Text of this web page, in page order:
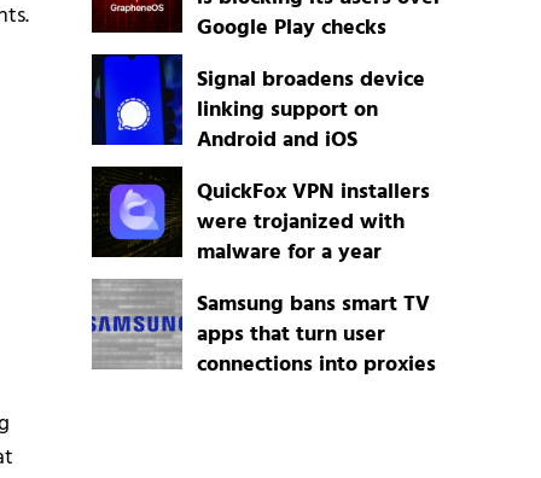
Google Play checks
Signal broadens device
linking support on
Android and iOS
QuickFox VPN installers
were trojanized with
malware for a year
Samsung bans smart TV
apps that turn user
connections into proxies